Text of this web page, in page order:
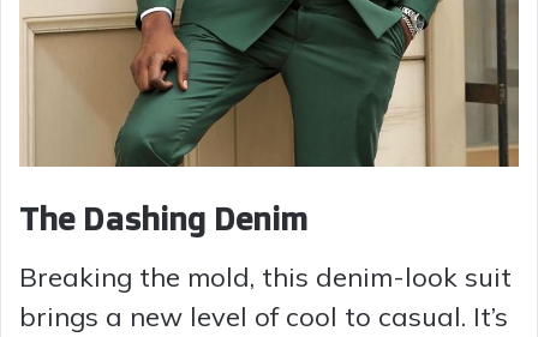
The Dashing Denim
Breaking the mold, this denim-look suit
brings a new level of cool to casual. It’s